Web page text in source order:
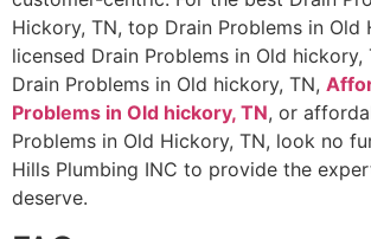
Hickory, TN, top Drain Problems in Old
licensed Drain Problems in Old hickory,
Drain Problems in Old hickory, TN,
Problems in Old hickory, TN, or
Problems in Old Hickory, TN, look no
Hills Plumbing INC to provide the
deserve.